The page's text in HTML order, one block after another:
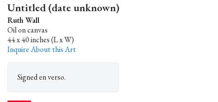
Untitled (date unknown)
Ruth Wall
Oil on canvas
44 x 40 inches (L x W)
Inquire About this Art
Signed en verso.